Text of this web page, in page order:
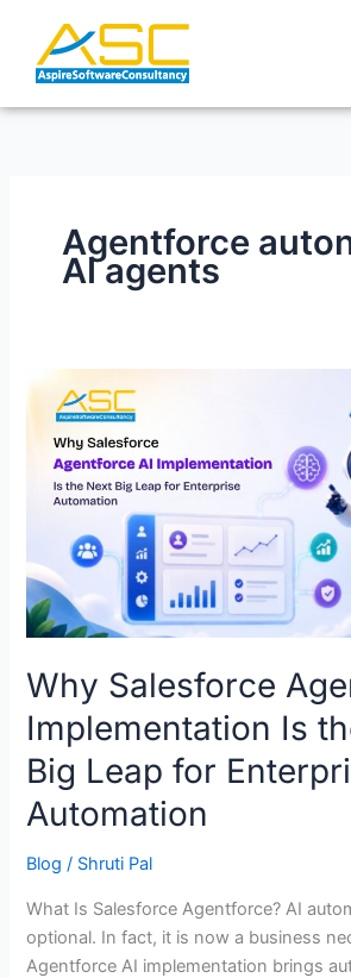
content
Agentforce
AI agents
Why Salesforce
Implementation Is
Big Leap for
Automation
Blog / Shruti Pal
What Is Salesforce Agentforce? AI
optional. In fact, it is now a business
Agentforce AI implementation brings
Why
Salesforce
Agentforce
Implementation
Next
Big
Leap
for
Enterprise
Automation